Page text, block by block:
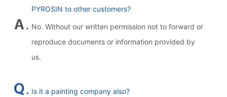
PYROSIN to other customers?
No. Without our written permission not to forward or
reproduce documents or information provided by
us.
Is it a painting company also?